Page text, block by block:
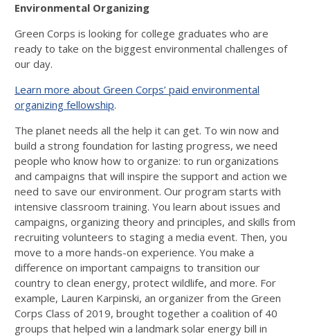
Environmental Organizing
Green Corps is looking for college graduates who are
ready to take on the biggest environmental challenges of
our day.
Learn more about Green Corps’ paid environmental
organizing fellowship.
The planet needs all the help it can get. To win now and
build a strong foundation for lasting progress, we need
people who know how to organize: to run organizations
and campaigns that will inspire the support and action we
need to save our environment. Our program starts with
intensive classroom training. You learn about issues and
campaigns, organizing theory and principles, and skills from
recruiting volunteers to staging a media event. Then, you
move to a more hands-on experience. You make a
difference on important campaigns to transition our
country to clean energy, protect wildlife, and more. For
example, Lauren Karpinski, an organizer from the Green
Corps Class of 2019, brought together a coalition of 40
groups that helped win a landmark solar energy bill in